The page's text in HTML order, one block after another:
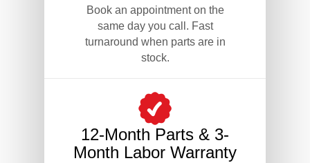
Book an appointment on the
same day you call. Fast
turnaround when parts are in
stock.
12-Month Parts & 3-
Month Labor Warranty